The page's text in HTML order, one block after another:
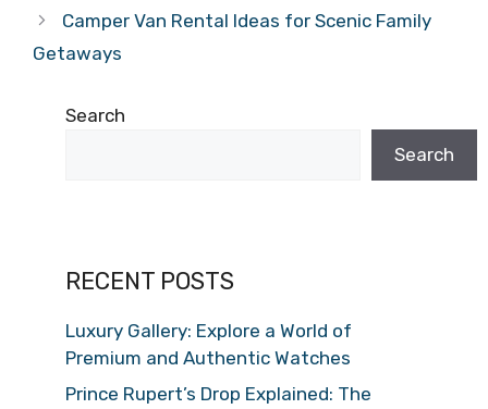
Camper Van Rental Ideas for Scenic Family
Getaways
Search
Search
RECENT POSTS
Luxury Gallery: Explore a World of
Premium and Authentic Watches
Prince Rupert’s Drop Explained: The